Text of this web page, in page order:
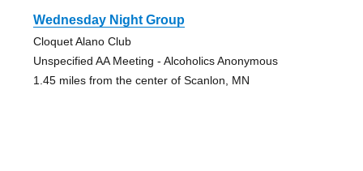
Wednesday Night Group
Cloquet Alano Club
Unspecified AA Meeting - Alcoholics Anonymous
1.45 miles from the center of Scanlon, MN